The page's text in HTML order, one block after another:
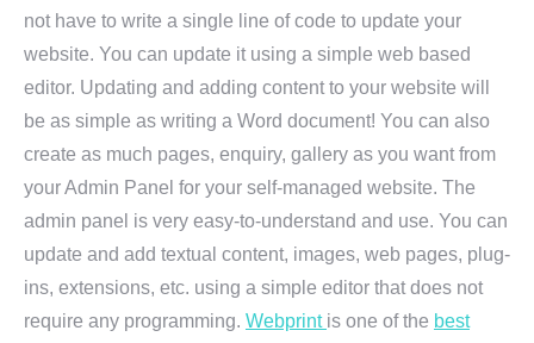
not have to write a single line of code to update your
website. You can update it using a simple web based
editor. Updating and adding content to your website will
be as simple as writing a Word document! You can also
create as much pages, enquiry, gallery as you want from
your Admin Panel for your self-managed website. The
admin panel is very easy-to-understand and use. You can
update and add textual content, images, web pages, plug-
ins, extensions, etc. using a simple editor that does not
require any programming. Webprint is one of the best